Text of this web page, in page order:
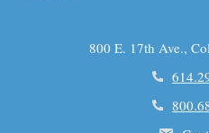
800 E. 17th Ave.,